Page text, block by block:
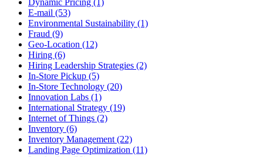
E-mail (53)
Environmental Sustainability (1)
Fraud (9)
Geo-Location (12)
Hiring (6)
Hiring Leadership Strategies (2)
In-Store Pickup (5)
In-Store Technology (20)
Innovation Labs (1)
International Strategy (19)
Internet of Things (2)
Inventory (6)
Inventory Management (22)
Landing Page Optimization (11)